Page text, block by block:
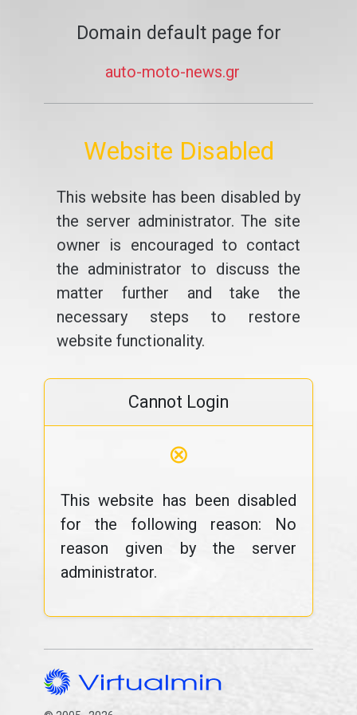
Domain default page for
auto-moto-news.gr
Website Disabled
This website has been disabled by
the server administrator. The site
owner is encouraged to contact
the administrator to discuss the
matter further and take the
necessary steps to restore
website functionality.
Cannot Login
⊗
This website has been disabled
for the following reason: No
reason given by the server
administrator.